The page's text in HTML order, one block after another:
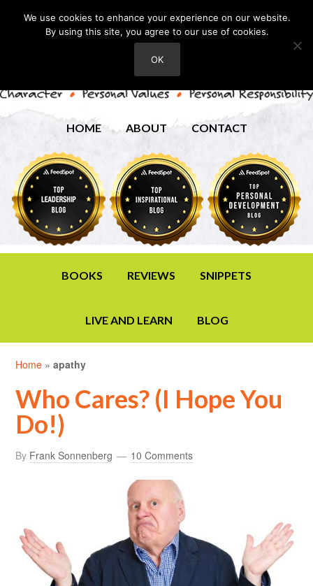
HOME ABOUT CONTACT
BOOKS REVIEWS SNIPPETS
LIVE AND LEARN BLOG
Home »apathy
Who Cares? (I Hope You
Do!)
By Frank Sonnenberg 10 Comments
We use cookies to enhance your experience on our website.
By using this site, you agree to our use of cookies.
OK